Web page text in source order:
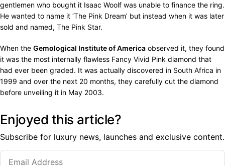
gentlemen who bought it Isaac Woolf was unable to finance the ring.
He wanted to name it ‘The Pink Dream’ but instead when it was later
sold and named, The Pink Star.
When the Gemological Institute of America observed it, they found
it was the most internally flawless Fancy Vivid Pink diamond that
had ever been graded. It was actually discovered in South Africa in
1999 and over the next 20 months, they carefully cut the diamond
before unveiling it in May 2003.
Enjoyed this article?
Subscribe for luxury news, launches and exclusive content.